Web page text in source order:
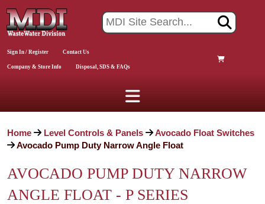
Sign In / Register Contact Us
Company & Store Info Disposal, SDS & FAQs
Home Level Controls & Panels
Avocado Float Switches
Avocado Pump Duty Narrow Angle Float
AVOCADO PUMP DUTY NARROW
ANGLE FLOAT - P SERIES